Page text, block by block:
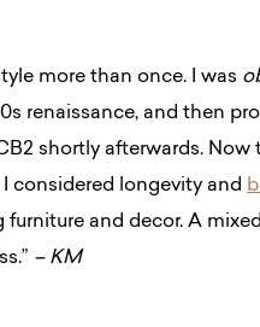
more than once. I was
renaissance, and then
shortly afterwards. Now
considered longevity and
furniture and decor. A
– KM